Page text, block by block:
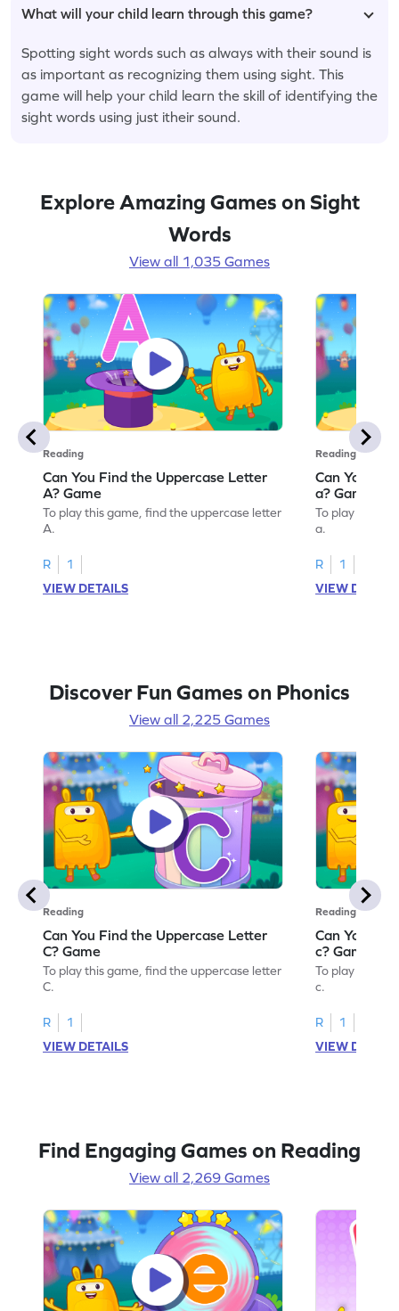
What will your child learn through this game?
Spotting sight words such as always with their sound is
as important as recognizing them using sight. This
game will help your child learn the skill of identifying the
sight words using just itheir sound.
Explore Amazing Games on Sight
Words
View all 1,035 Games
Reading
Can You Find the Uppercase Letter
A? Game
To play this game, find the uppercase letter
A.
R
1
VIEW DETAILS
Reading
Can You
a? Game
To play this
a.
R
1
VIEW
Discover Fun Games on Phonics
View all 2,225 Games
Reading
Can You Find the Uppercase Letter
C? Game
To play this game, find the uppercase letter
C.
R
1
VIEW DETAILS
Reading
Can You
c? Game
To play this
c.
R
1
VIEW
Find Engaging Games on Reading
View all 2,269 Games